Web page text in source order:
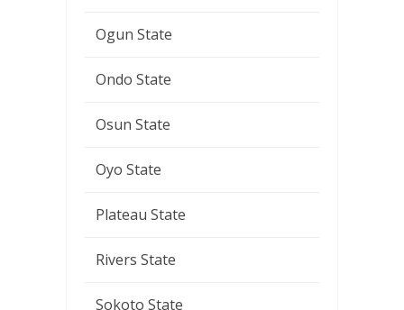
Ogun State
Ondo State
Osun State
Oyo State
Plateau State
Rivers State
Sokoto State